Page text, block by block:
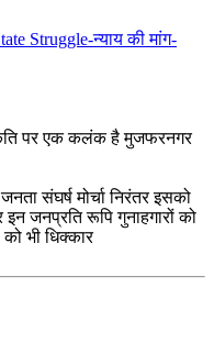
Struggle-न्याय की मांग-
पर एक कलंक है मुजफरनगर
संघर्ष मोर्चा निरंतर इसको
जनप्रति रूपि गुनाहगारों को
भी धिक्कार